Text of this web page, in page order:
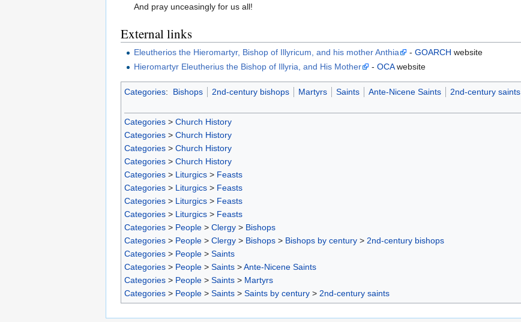
And pray unceasingly for us all!
External links
Eleutherios the Hieromartyr, Bishop of Illyricum, and his mother Anthia -GOARCH website
Hieromartyr Eleutherius the Bishop of Illyria, and His Mother
-OCAwebsite
Categories: Bishops 2nd-century bishops Martyrs Saints Ante-Nicene Saints 2nd-century saints
Categories > Church History
Categories > Church History
Categories > Church History
Categories > Church History
Categories > Liturgics > Feasts
Categories > Liturgics > Feasts
Categories > Liturgics > Feasts
Categories > Liturgics > Feasts
Categories > People > Clergy > Bishops
Categories > People > Clergy > Bishops > Bishops by century > 2nd-century bishops
Categories > People > Saints
Categories > People > Saints >Ante-Nicene Saints
Categories > People > Saints > Martyrs
Categories > People > Saints > Saints by century > 2nd-century saints